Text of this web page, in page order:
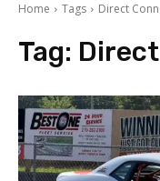
Home Tags Direct
Tag: